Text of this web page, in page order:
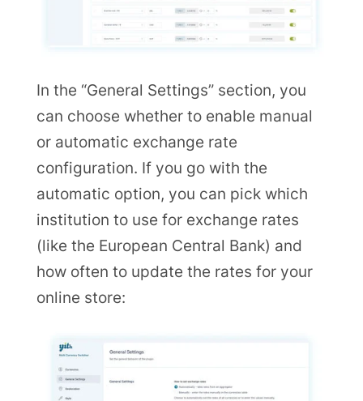
In the “General Settings” section, you
can choose whether to enable manual
or automatic exchange rate
configuration. If you go with the
automatic option, you can pick which
institution to use for exchange rates
(like the European Central Bank) and
how often to update the rates for your
online store: